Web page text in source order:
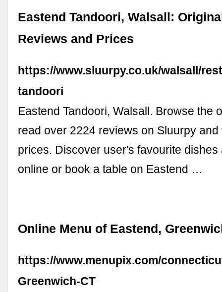
Eastend Tandoori, Walsall:
Reviews and Prices
https://www.sluurpy.co.uk/walsall/
tandoori
Eastend Tandoori, Walsall. Browse the
read over 2224 reviews on Sluurpy and
prices. Discover user's favourite dishes
online or book a table on Eastend …
Online Menu of Eastend,
https://www.menupix.com/
Greenwich-CT